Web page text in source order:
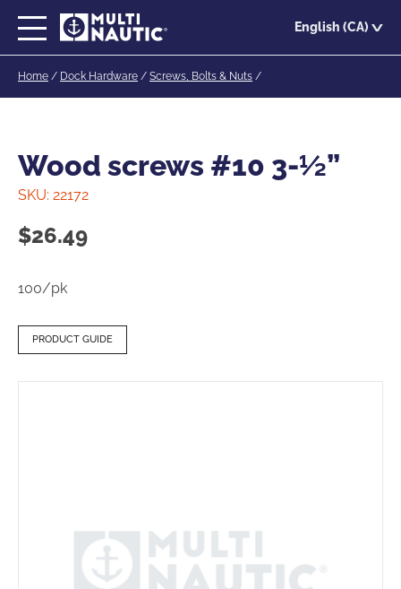
main
English (CA)
Home / Dock Hardware / Screws, Bolts & Nuts /
Wood screws #10 3-½”
SKU: 22172
$26.49
100/pk
PRODUCT GUIDE